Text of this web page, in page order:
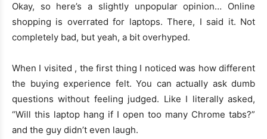
Okay, so here’s a slightly unpopular opinion… Online
shopping is overrated for laptops. There, I said it. Not
completely bad, but yeah, a bit overhyped.
When I visited , the first thing I noticed was how different
the buying experience felt. You can actually ask dumb
questions without feeling judged. Like I literally asked,
“Will this laptop hang if I open too many Chrome tabs?”
and the guy didn’t even laugh.